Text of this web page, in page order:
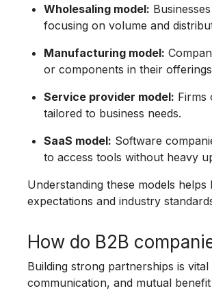
Wholesaling model:
focusing on volume and
Manufacturing model:
or components in their
Service provider model: Firms
tailored to business needs.
SaaS model: Software
to access tools without heavy
Understanding these models
expectations and industry
How do B2B
Building strong partnerships is
communication, and mutual